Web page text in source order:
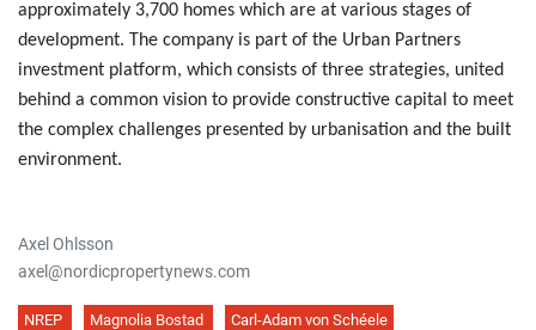
approximately 3,700 homes which are at various stages of
development. The company is part of the Urban Partners
investment platform, which consists of three strategies, united
behind a common vision to provide constructive capital to meet
the complex challenges presented by urbanisation and the built
environment.
Axel Ohlsson
axel@nordicpropertynews.com
NREP Magnolia Bostad Carl-Adam von Schéele